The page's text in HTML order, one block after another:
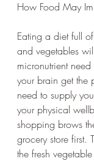
How Food May
Eating a diet full
and vegetables
micronutrient
your brain get the
need to supply
your physical
shopping brows
grocery store first.
the fresh